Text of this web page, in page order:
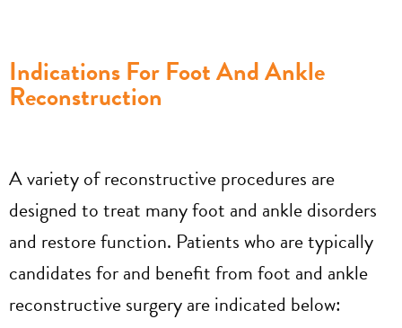
Indications For Foot And Ankle
Reconstruction
A variety of reconstructive procedures are
designed to treat many foot and ankle disorders
and restore function. Patients who are typically
candidates for and benefit from foot and ankle
reconstructive surgery are indicated below: